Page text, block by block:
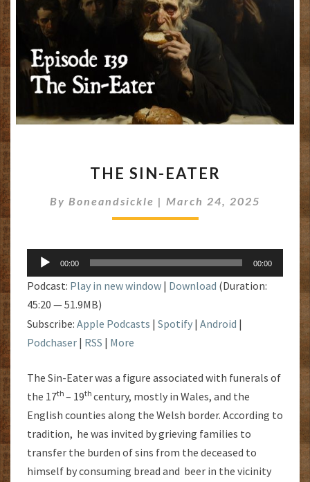
SIN-
THE SIN-EATER
By Boneandsickle | March 24, 2025
Audio
Player
00:00 00:00
Podcast: Play in new window | Download (Duration:
45:20 — 51.9MB)
Subscribe: Apple Podcasts | Spotify | Android |
Podchaser | RSS | More
The Sin-Eater was a figure associated with funerals of
the 17th – 19th century, mostly in Wales, and the
English counties along the Welsh border. According to
tradition, he was invited by grieving families to
transfer the burden of sins from the deceased to
himself by consuming bread and beer in the vicinity